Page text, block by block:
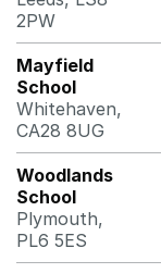
2PW
Mayfield
School
Whitehaven,
CA28 8UG
Woodlands
School
Plymouth,
PL6 5ES